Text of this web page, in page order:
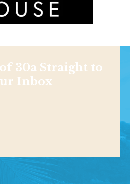
30a Straight to
Inbox